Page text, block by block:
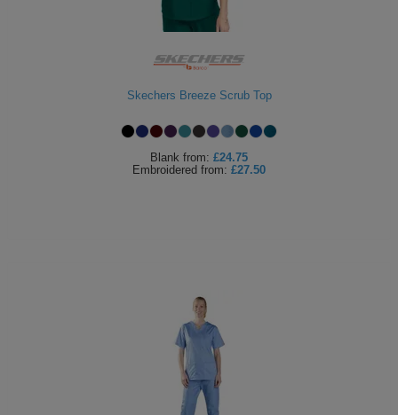
Skechers Breeze Scrub Top
Blank from: £24.75
Embroidered from: £27.50